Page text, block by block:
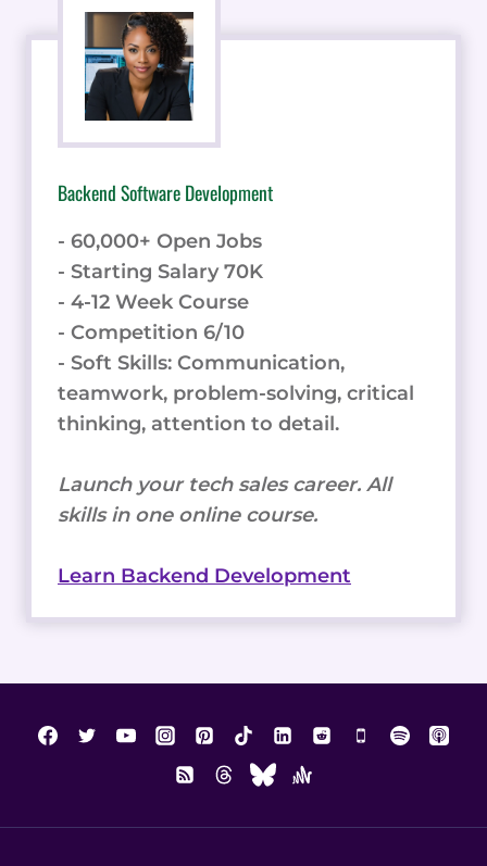
Backend Software Development
- 60,000+ Open Jobs
- Starting Salary 70K
- 4-12 Week Course
- Competition 6/10
- Soft Skills: Communication,
teamwork, problem-solving, critical
thinking, attention to detail.
Launch your tech sales career. All
skills in one online course.
Learn Backend Development